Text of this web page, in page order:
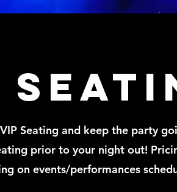
Seating and keep the party
prior to your night out!
on events/performances